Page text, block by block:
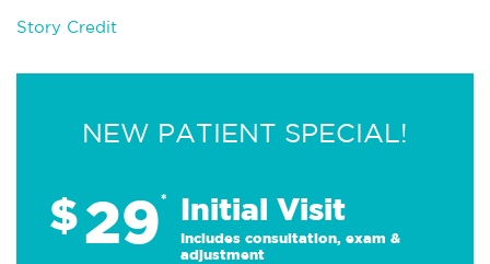
Story Credit
NEW PATIENT SPECIAL!
$29* Initial Visit
Includes consultation, exam &
adjustment